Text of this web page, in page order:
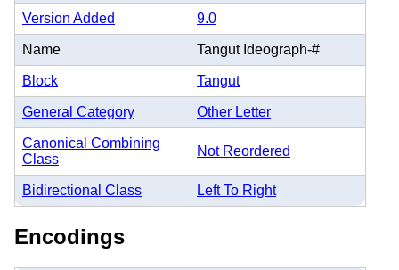
Version Added 9.0
Name Tangut Ideograph-#
Block Tangut
General Category Other Letter
Canonical Combining
Class
Not Reordered
Bidirectional Class Left To Right
Encodings